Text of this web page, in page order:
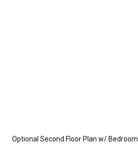
Optional Second Floor Plan w/ Bedroom